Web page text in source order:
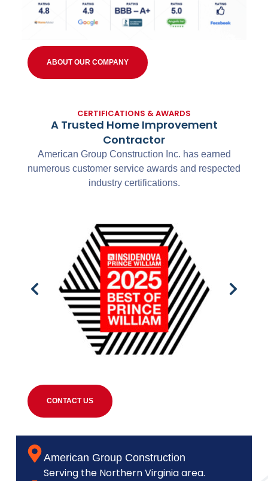
ABOUT OUR COMPANY
CERTIFICATIONS & AWARDS
A Trusted Home Improvement
Contractor
American Group Construction Inc. has earned
numerous customer service awards and respected
industry certifications.
CONTACT US
American Group Construction
Serving the Northern Virginia area.